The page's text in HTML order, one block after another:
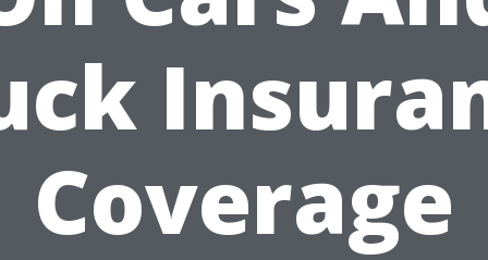
Coverage